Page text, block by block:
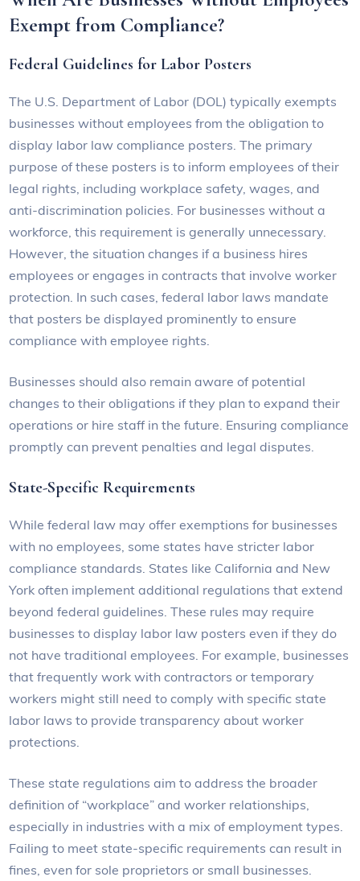
Exempt from Compliance?
Federal Guidelines for Labor Posters
The U.S. Department of Labor (DOL) typically exempts
businesses without employees from the obligation to
display labor law compliance posters. The primary
purpose of these posters is to inform employees of their
legal rights, including workplace safety, wages, and
anti-discrimination policies. For businesses without a
workforce, this requirement is generally unnecessary.
However, the situation changes if a business hires
employees or engages in contracts that involve worker
protection. In such cases, federal labor laws mandate
that posters be displayed prominently to ensure
compliance with employee rights.
Businesses should also remain aware of potential
changes to their obligations if they plan to expand their
operations or hire staff in the future. Ensuring compliance
promptly can prevent penalties and legal disputes.
State-Specific Requirements
While federal law may offer exemptions for businesses
with no employees, some states have stricter labor
compliance standards. States like California and New
York often implement additional regulations that extend
beyond federal guidelines. These rules may require
businesses to display labor law posters even if they do
not have traditional employees. For example, businesses
that frequently work with contractors or temporary
workers might still need to comply with specific state
labor laws to provide transparency about worker
protections.
These state regulations aim to address the broader
definition of “workplace” and worker relationships,
especially in industries with a mix of employment types.
Failing to meet state-specific requirements can result in
fines, even for sole proprietors or small businesses.